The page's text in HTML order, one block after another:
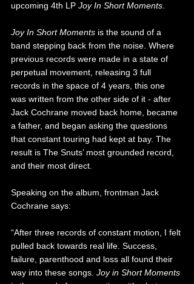
upcoming 4th LP Joy In Short Moments
Joy In Short Moments is the sound of a
band stepping back from the noise. Where
previous records were made in a state of
perpetual movement, releasing 3 full
records in the space of 4 years, this one
was written from the other side of it - after
Jack Cochrane moved back home, became
a father, and began asking the questions
that constant touring had kept at bay. The
result is The Snuts’ most grounded record,
and their most direct.
Speaking on the album, frontman Jack
Cochrane says:
“After three records of constant motion, I felt
pulled back towards real life. Success,
failure, parenthood and loss all found their
way into these songs. Joy in Short Moments